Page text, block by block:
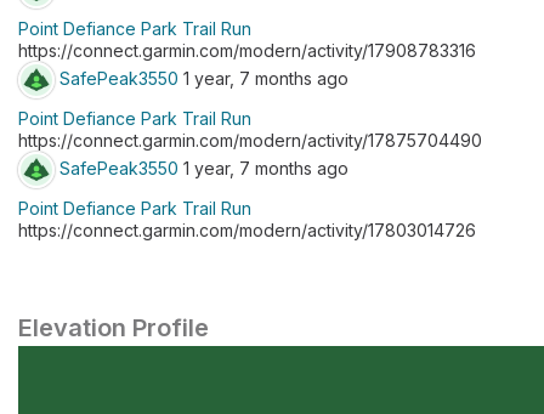
Point Defiance Park Trail Run
https://connect.garmin.com/modern/activity/17908783316
SafePeak3550 1 year, 7 months ago
Point Defiance Park Trail Run
https://connect.garmin.com/modern/activity/17875704490
SafePeak3550 1 year, 7 months ago
Point Defiance Park Trail Run
https://connect.garmin.com/modern/activity/17803014726
Elevation Profile